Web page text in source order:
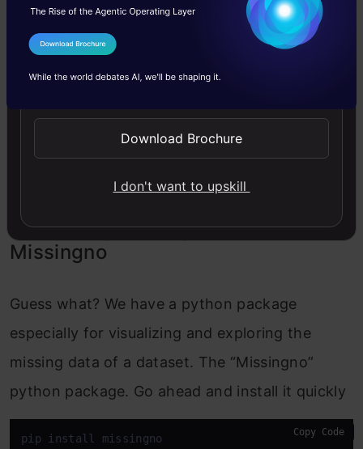
It is clear that 77% of the ‘Cabin’ Column is
Embarked has only 0.2% missing. This is the
quantitative analysis of missing data we have.
What about qualitative? Keep reading!
Visualizing missing values with
Missingno
Guess what? We have a python package
especially for visualizing and exploring the
missing data of a dataset. The “Missingno”
python package. Go ahead and install it quickly
pip install missingno Copy Code
I Agree to the
Send WhatsApp Updates
Download Brochure
I don't want to upskill